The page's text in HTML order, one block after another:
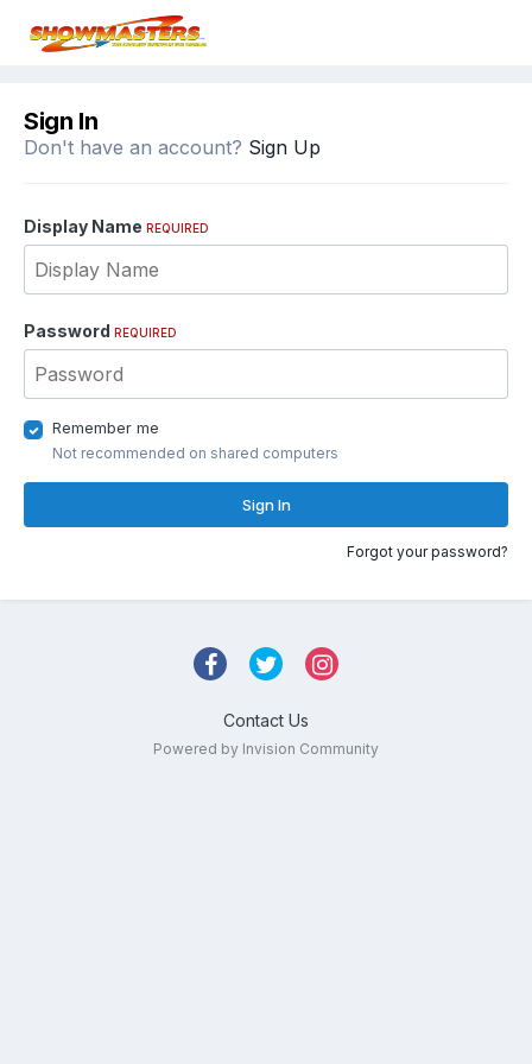
Sign In
Don't have an account? Sign Up
Display Name REQUIRED
Password REQUIRED
Remember me
Not recommended on shared computers
Sign In
Forgot your password?
Contact Us
Powered by Invision Community